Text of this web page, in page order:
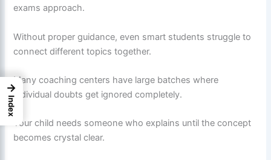
exams approach.
Without proper guidance, even smart students struggle to
connect different topics together.
Many coaching centers have large batches where
individual doubts get ignored completely.
Your child needs someone who explains until the concept
becomes crystal clear.
→
Index